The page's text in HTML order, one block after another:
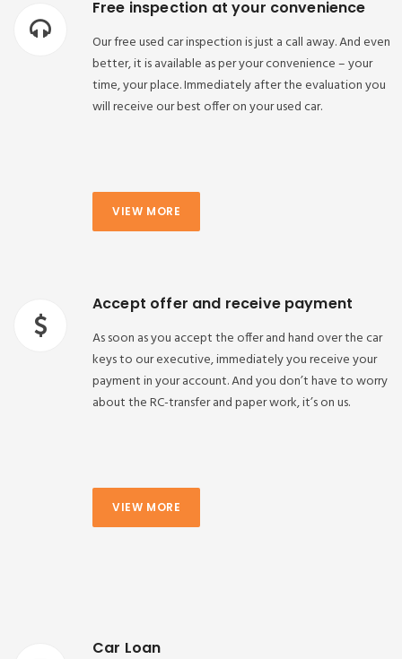
Free inspection at your convenience
Our free used car inspection is just a call away. And even
better, it is available as per your convenience – your
time, your place. Immediately after the evaluation you
will receive our best offer on your used car.
VIEW MORE
Accept offer and receive payment
As soon as you accept the offer and hand over the car
keys to our executive, immediately you receive your
payment in your account. And you don’t have to worry
about the RC-transfer and paper work, it’s on us.
VIEW MORE
Car Loan